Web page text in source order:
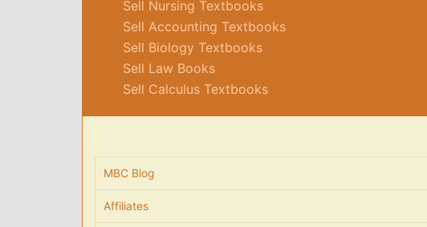
Sell Nursing Textbooks
Sell Accounting Textbooks
Sell Biology Textbooks
Sell Law Books
Sell Calculus Textbooks
MBC Blog
Affiliates